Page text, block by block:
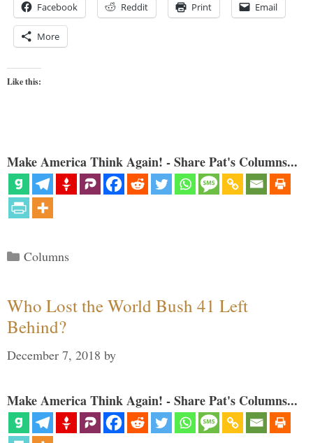
Facebook Reddit Print Email
More
Like this:
Make America Think Again! - Share Pat's Columns...
Categories
Columns
Who Lost the World Bush 41 Left
Behind?
December 7, 2018 by
Make America Think Again! - Share Pat's Columns...